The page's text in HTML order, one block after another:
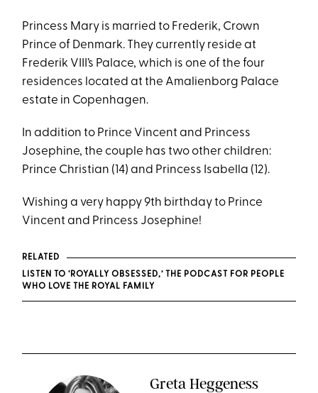
Princess Mary is married to Frederik, Crown
Prince of Denmark. They currently reside at
Frederik VIII’s Palace, which is one of the four
residences located at the Amalienborg Palace
estate in Copenhagen.
In addition to Prince Vincent and Princess
Josephine, the couple has two other children:
Prince Christian (14) and Princess Isabella (12).
Wishing a very happy 9th birthday to Prince
Vincent and Princess Josephine!
RELATED
LISTEN TO ‘ROYALLY OBSESSED,’ THE PODCAST FOR PEOPLE
WHO LOVE THE ROYAL FAMILY
Greta Heggeness